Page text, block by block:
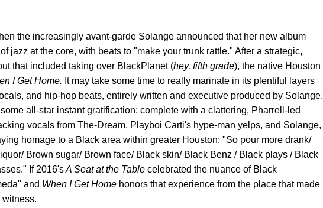
the increasingly avant-garde Solange announced that her new album
jazz at the core, with beats to "make your trunk rattle." After a strategic,
that included taking over BlackPlanet (hey, fifth grade), the native Houston
I Get Home. It may take some time to really marinate in its plentiful layers
and hip-hop beats, entirely written and executive produced by Solange.
all-star instant gratification: complete with a clattering, Pharrell-led
vocals from The-Dream, Playboi Carti's hype-man yelps, and Solange,
homage to a Black area within greater Houston: "So pour more drank/
Brown sugar/ Brown face/ Black skin/ Black Benz / Black plays / Black
If 2016'sA Seat at the Table celebrated the nuance of Black
and When I Get Home honors that experience from the place that made
witness.